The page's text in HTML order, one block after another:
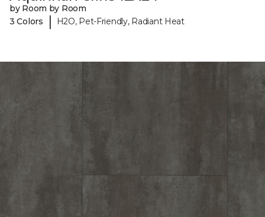
by Room by Room
3 Colors
| H2O, Pet-Friendly, Radiant Heat